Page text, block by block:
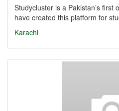
Studycluster is a Pakistan’s first
have created this platform for
Karachi